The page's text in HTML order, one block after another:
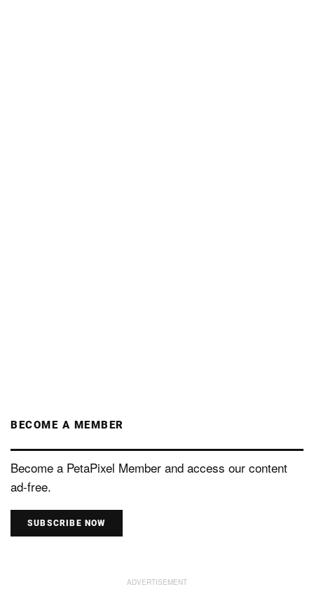
BECOME A MEMBER
Become a PetaPixel Member and access our content
ad-free.
SUBSCRIBE NOW